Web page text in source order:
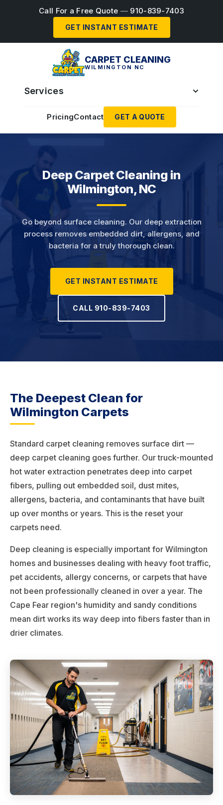
Call For a Free Quote — 910-839-7403
GET INSTANT ESTIMATE
CARPET CLEANING
WILMINGTON NC
Services
PricingContact GET A QUOTE
Deep Carpet Cleaning in
Wilmington, NC
Go beyond surface cleaning. Our deep extraction
process removes embedded dirt, allergens, and
bacteria for a truly thorough clean.
GET INSTANT ESTIMATE
CALL 910-839-7403
The Deepest Clean for
Wilmington Carpets
Standard carpet cleaning removes surface dirt —
deep carpet cleaning goes further. Our truck-mounted
hot water extraction penetrates deep into carpet
fibers, pulling out embedded soil, dust mites,
allergens, bacteria, and contaminants that have built
up over months or years. This is the reset your
carpets need.
Deep cleaning is especially important for Wilmington
homes and businesses dealing with heavy foot traffic,
pet accidents, allergy concerns, or carpets that have
not been professionally cleaned in over a year. The
Cape Fear region's humidity and sandy conditions
mean dirt works its way deep into fibers faster than in
drier climates.